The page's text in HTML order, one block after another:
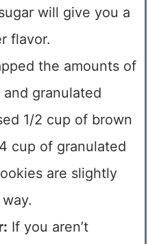
will give you a
flavor.
the amounts of
granulated
1/2 cup of brown
cup of granulated
are slightly
If you aren’t